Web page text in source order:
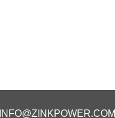
INFO@ZINKPOWER.COM